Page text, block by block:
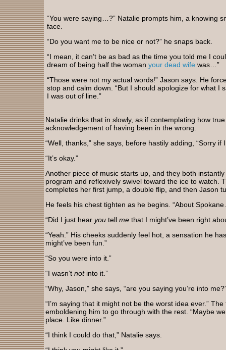
“You were saying…?” Natalie prompts him, a knowing
face.
“Do you want me to be nice or not?” he snaps back.
“I mean, it can’t be as bad as the time you told me I
dream of being half the woman your dead wife was…”
“Those were not my actual words!” Jason says. He
stop and calm down. “But I should apologize for what I
I was out of line.”
Natalie drinks that in slowly, as if contemplating how
acknowledgement of having been in the wrong.
“Well, thanks,” she says, before hastily adding, “Sorry if
“It’s okay.”
Another piece of music starts up, and they both
program and reflexively swivel toward the ice to watch.
completes her first jump, a double flip, and then Jason
He feels his chest tighten as he begins. “About
“Did I just hear you tell me that I might’ve been right
“Yeah.” His cheeks suddenly feel hot, a sensation he
might’ve been fun.”
“So you were into it.”
“I wasn’t notinto it.”
“Why, Jason,” she says, “are you saying you’re into
“I’m saying that it might not be the worst idea ever.”
emboldening him to go through with the rest. “Maybe
place. Like dinner.”
“I think I could do that,” Natalie says.